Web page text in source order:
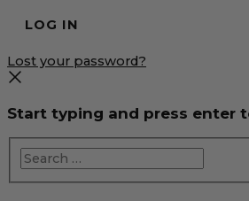
Lost your password?
Start typing and press enter